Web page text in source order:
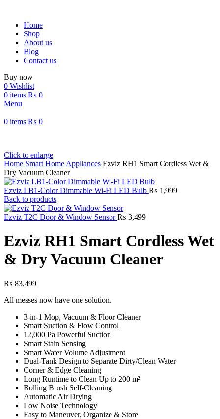
Home
Shop
About us
Blog
Contact us
Buy now
0 Wishlist
0 items ₨ 0
Menu
0 items ₨ 0
Click to enlarge
Home Smart Home Appliances Ezviz RH1 Smart Cordless Wet &
Dry Vacuum Cleaner
Ezviz LB1-Color Dimmable Wi-Fi LED Bulb ₨ 1,999
Back to products
Ezviz T2C Door & Window Sensor₨ 3,499
Ezviz RH1 Smart Cordless Wet
& Dry Vacuum Cleaner
₨ 83,499
All messes now have one solution.
3-in-1 Mop, Vacuum & Floor Cleaner
Smart Suction & Flow Control
12,000 Pa Powerful Suction
Smart Stain Sensing
Smart Water Volume Adjustment
Dual-Tank Design to Separate Dirty/Clean Water
Corner & Edge Cleaning
Long Runtime to Clean Up to 200 m²
Rolling Brush Self-Cleaning
Automatic Air Drying
Low Noise Technology
Easy to Maneuver, Organize & Store